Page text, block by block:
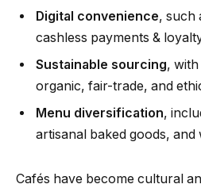
Digital convenience, such
cashless payments &
Sustainable sourcing,
organic, fair-trade, and
Menu diversification,
artisanal baked goods, and
Cafés have become cultural